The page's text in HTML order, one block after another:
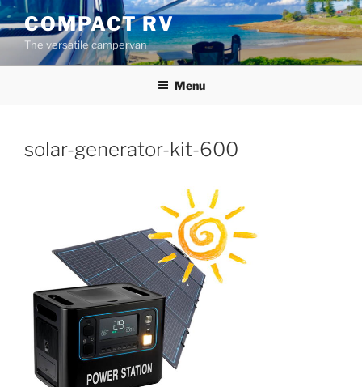
Skip
to
content
COMPACT RV
The versatile campervan
Menu
solar-generator-kit-600